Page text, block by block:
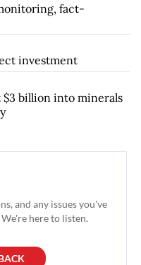
fact-
investment
billion into minerals
and any issues you've
here to listen.